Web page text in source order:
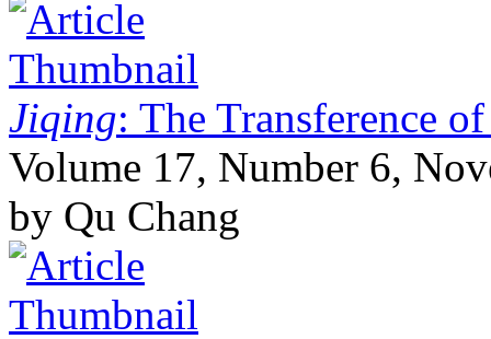
Jiqing: The Transference
Volume 17, Number 6,
by Qu Chang